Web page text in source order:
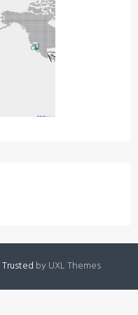
Trusted by UXL Themes